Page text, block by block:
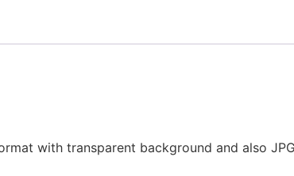
with transparent background and also